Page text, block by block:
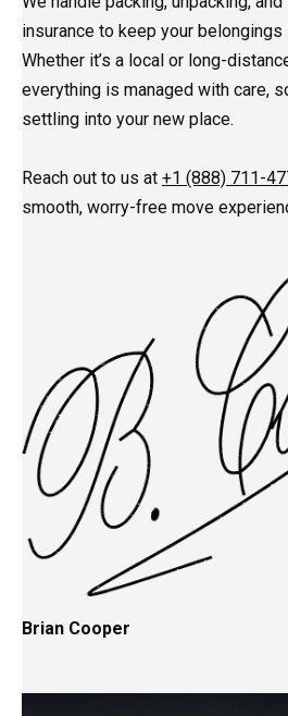
insurance to keep your belongings
Whether it’s a local or long-
everything is managed with care,
settling into your new place.
Reach out to us at +1 (888) 711-
smooth, worry-free move
Brian Cooper